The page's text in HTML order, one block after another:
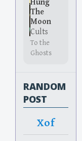
Hung
The
Moon
Cults
To the
Ghosts
RANDOM
POST
Xof